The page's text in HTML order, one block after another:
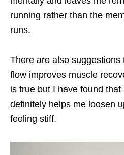
running rather than the
runs.
There are also suggestions
flow improves muscle
is true but I have found that
definitely helps me loosen
feeling stiff.